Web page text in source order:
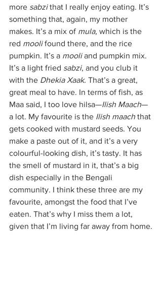
more sabzi that I really enjoy eating. It’s
something that, again, my mother
makes. It’s a mix of mula, which is the
red mooli found there, and the rice
pumpkin. It’s a mooli and pumpkin mix.
It’s a light fried sabzi, and you club it
with the Dhekia Xaak. That’s a great,
great meal to have. In terms of fish, as
Maa said, I too love hilsa—Ilish Maach—
a lot. My favourite is the Ilish maach that
gets cooked with mustard seeds. You
make a paste out of it, and it’s a very
colourful-looking dish, it’s tasty. It has
the smell of mustard in it, that’s a big
dish especially in the Bengali
community. I think these three are my
favourite, amongst the food that I’ve
eaten. That’s why I miss them a lot,
given that I’m living far away from home.